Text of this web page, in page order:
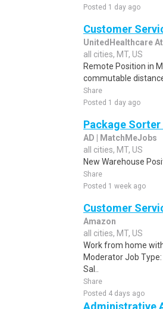
Posted 1 day ago
Customer
UnitedHealthcare
all cities, MT, US
Remote Position in
commutable
Share
Posted 1 day ago
Package
AD | MatchMeJobs
all cities, MT, US
New Warehouse
Share
Posted 1 week ago
Customer
Amazon
all cities, MT, US
Work from home
Moderator Job
Sal..
Share
Posted 4 days ago
Administrative